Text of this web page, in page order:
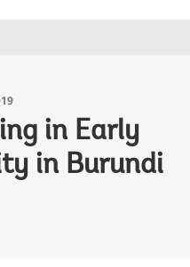
in Early
in Burundi